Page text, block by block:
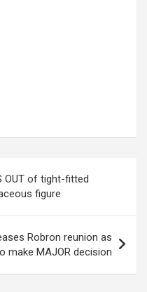
OUT of tight-fitted
figure
Robron reunion as
make MAJOR decision